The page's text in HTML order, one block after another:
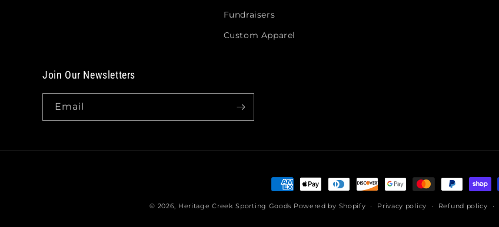
Fundraisers
Custom Apparel
Join Our Newsletters
Email
Payment
© 2026, Heritage Creek Sporting Goods Powered by Shopify Privacy policy Refund policy